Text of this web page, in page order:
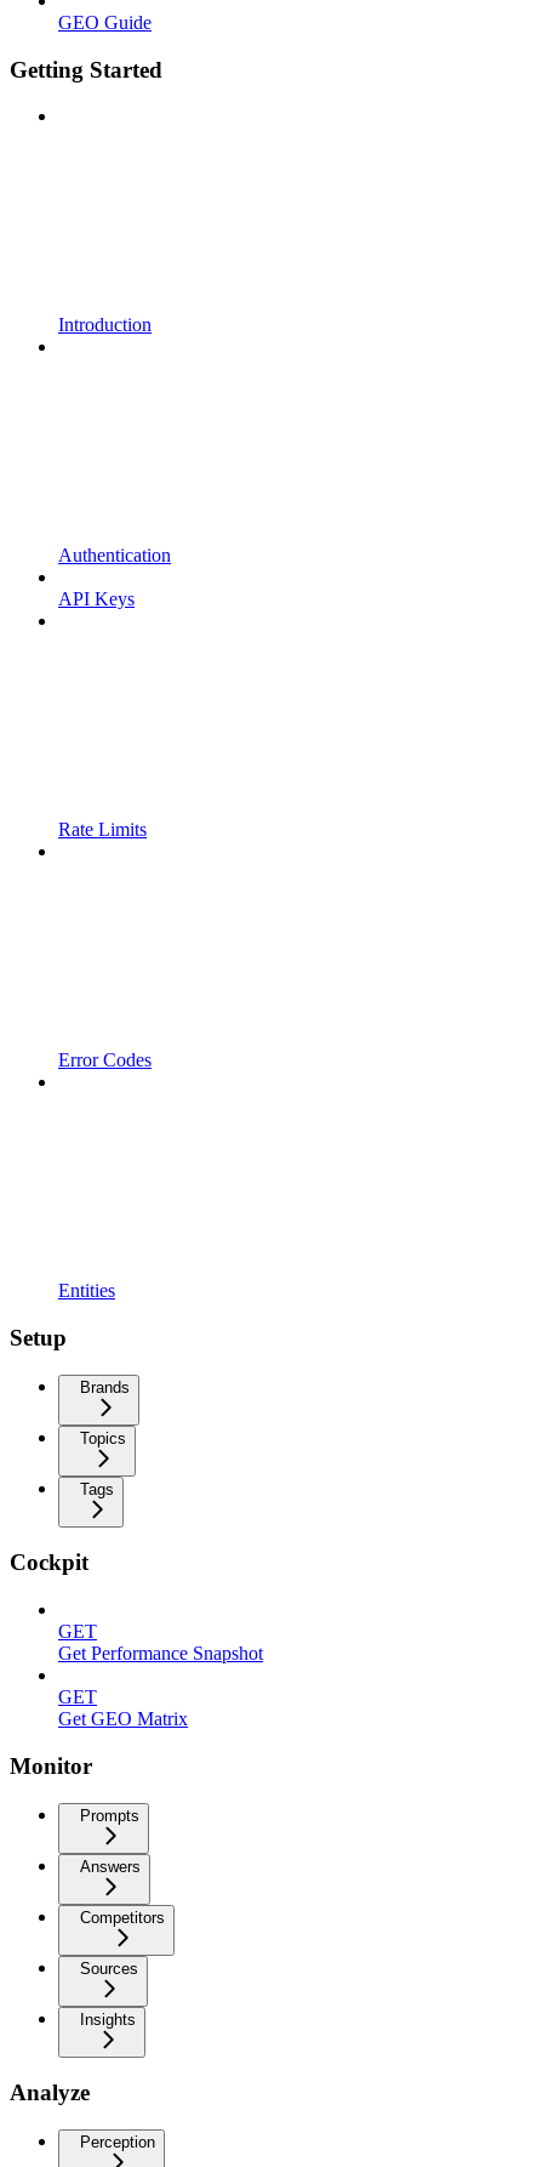
GEO Guide
Getting Started
Introduction
Authentication
API Keys
Rate Limits
Error Codes
Entities
Setup
Brands
Topics
Tags
Cockpit
GET
Get Performance Snapshot
GET
Get GEO Matrix
Monitor
Prompts
Answers
Competitors
Sources
Insights
Analyze
Perception